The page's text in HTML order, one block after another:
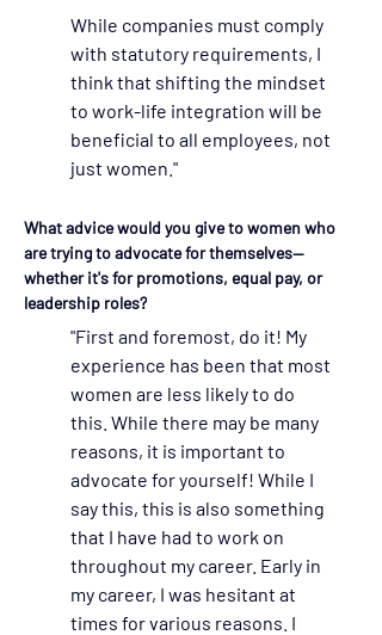
While companies must comply
with statutory requirements, I
think that shifting the mindset
to work-life integration will be
beneficial to all employees, not
just women."
What advice would you give to women who
are trying to advocate for themselves—
whether it's for promotions, equal pay, or
leadership roles?
"First and foremost, do it! My
experience has been that most
women are less likely to do
this. While there may be many
reasons, it is important to
advocate for yourself! While I
say this, this is also something
that I have had to work on
throughout my career. Early in
my career, I was hesitant at
times for various reasons. I